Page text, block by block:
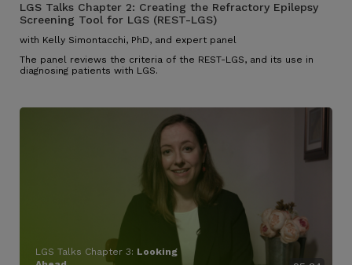
LGS Talks Chapter 2: Creating the Refractory Epilepsy
Screening Tool for LGS (REST-LGS)
with Kelly Simontacchi, PhD, and expert panel
The panel reviews the criteria of the REST-LGS, and its use in
diagnosing patients with LGS.
LGS Talks Chapter 3: Looking